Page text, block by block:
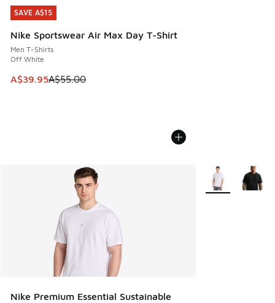
SAVE A$15
Nike Sportswear Air Max Day T-Shirt
Men T-Shirts
Off White
This item is on sale. Price dropped from A$55.00 to
A$39.95A$55.00
SAVE A$15
Nike Premium Essential Sustainable
More Colors